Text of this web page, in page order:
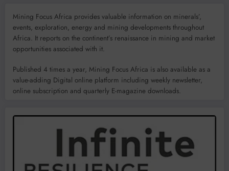
Mining Focus Africa provides valuable information on minerals’,
events, exploration, energy and mining developments throughout
Africa. It reports on the continent’s renaissance in mining and market
opportunities associated with it.
Published 4 times a year, Mining Focus Africa is also available as a
value-adding Digital online platform including weekly newsletter,
online subscription and quarterly E-magazine downloads.